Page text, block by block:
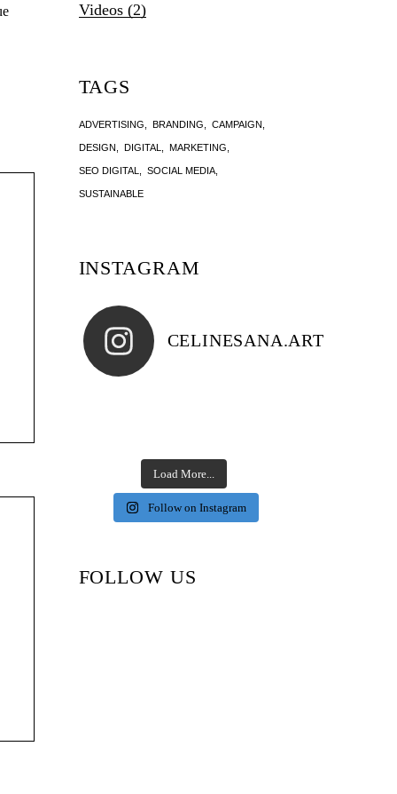
Videos(2)
TAGS
ADVERTISING BRANDING CAMPAIGN
DESIGN DIGITAL MARKETING
SEO DIGITAL SOCIAL MEDIA
SUSTAINABLE
INSTAGRAM
CELINESANA.ART
Load More...
Follow on Instagram
FOLLOW US